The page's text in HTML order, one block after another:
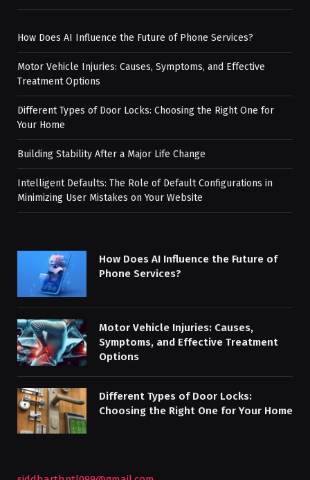
How Does AI Influence the Future of Phone Services?
Motor Vehicle Injuries: Causes, Symptoms, and Effective
Treatment Options
Different Types of Door Locks: Choosing the Right One for
Your Home
Building Stability After a Major Life Change
Intelligent Defaults: The Role of Default Configurations in
Minimizing User Mistakes on Your Website
How Does AI Influence the Future of
Phone Services?
Motor Vehicle Injuries: Causes,
Symptoms, and Effective Treatment
Options
Different Types of Door Locks:
Choosing the Right One for Your Home